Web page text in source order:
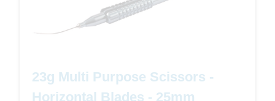
23g Multi Purpose Scissors -
Horizontal Blades - 25mm